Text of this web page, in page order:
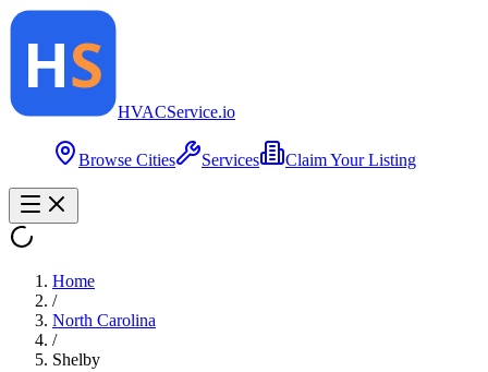
HVACService.io
Browse Cities Services Claim Your Listing
Home
/
North Carolina
/
Shelby